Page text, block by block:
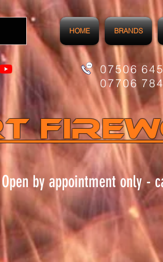
HOME BRANDS
07506
07706
Open by appointment only -